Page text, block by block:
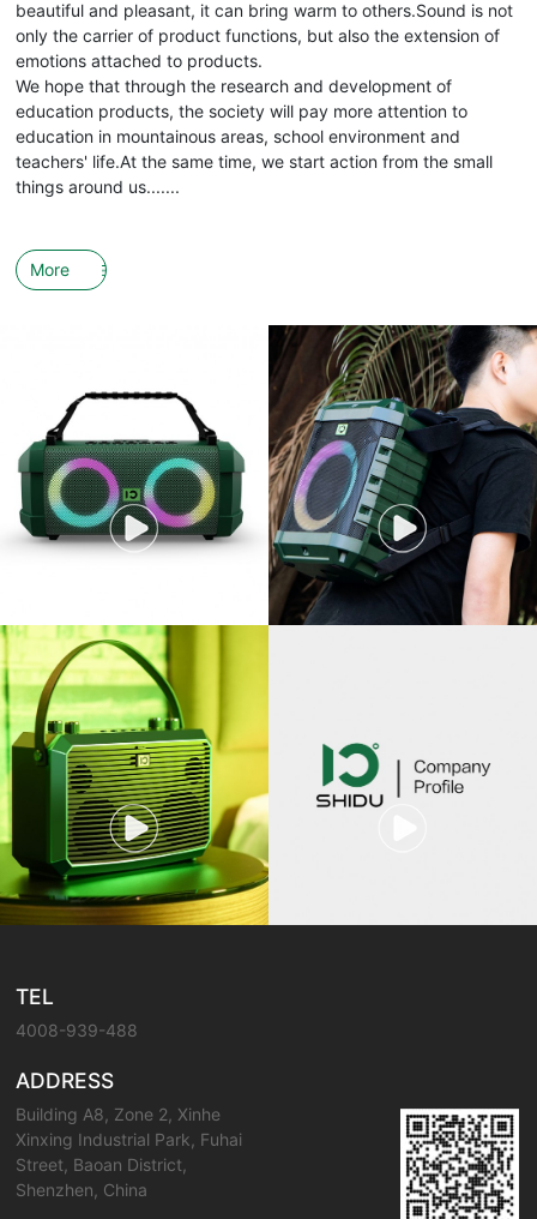
beautiful and pleasant, it can bring warm to others.Sound is not
only the carrier of product functions, but also the extension of
emotions attached to products.
We hope that through the research and development of
education products, the society will pay more attention to
education in mountainous areas, school environment and
teachers' life.At the same time, we start action from the small
things around us.......
More
TEL
4008-939-488
ADDRESS
Building A8, Zone 2, Xinhe
Xinxing Industrial Park, Fuhai
Street, Baoan District,
Shenzhen, China